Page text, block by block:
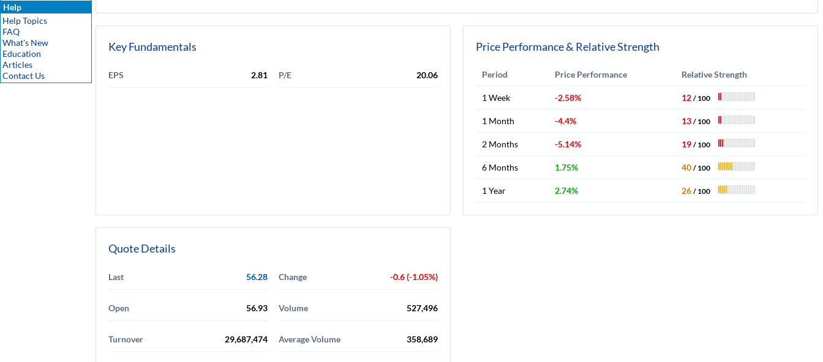
Help
Help Topics
FAQ
What's New
Education
Articles
Contact Us
Key Fundamentals
EPS 2.81 P/E 20.06
Price Performance & Relative Strength
Period Price Performance Relative Strength
1 Week -2.58% 12 / 100
1 Month -4.4% 13 / 100
2 Months -5.14% 19 / 100
6 Months 1.75% 40 / 100
1 Year 2.74% 26 / 100
Quote Details
Last 56.28 Change -0.6 (-1.05%)
Open 56.93 Volume 527,496
Turnover 29,687,474 Average Volume 358,689